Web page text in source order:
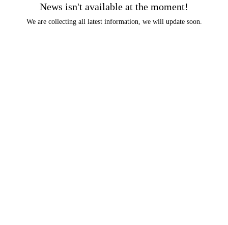
News isn't available at the moment!
We are collecting all latest information, we will update soon.